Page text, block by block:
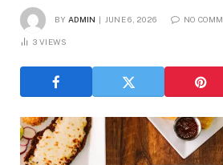
BY ADMIN JUNE 6, 2026 NO
3 VIEWS